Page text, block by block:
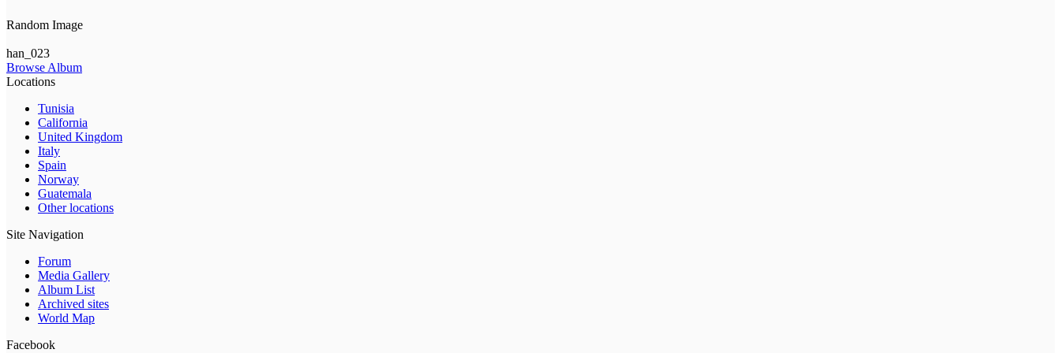
Random Image
han_023
Browse Album
Locations
Tunisia
California
United Kingdom
Italy
Spain
Norway
Guatemala
Other locations
Site Navigation
Forum
Media Gallery
Album List
Archived sites
World Map
Facebook